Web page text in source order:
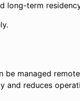
long-term
be managed
reduces